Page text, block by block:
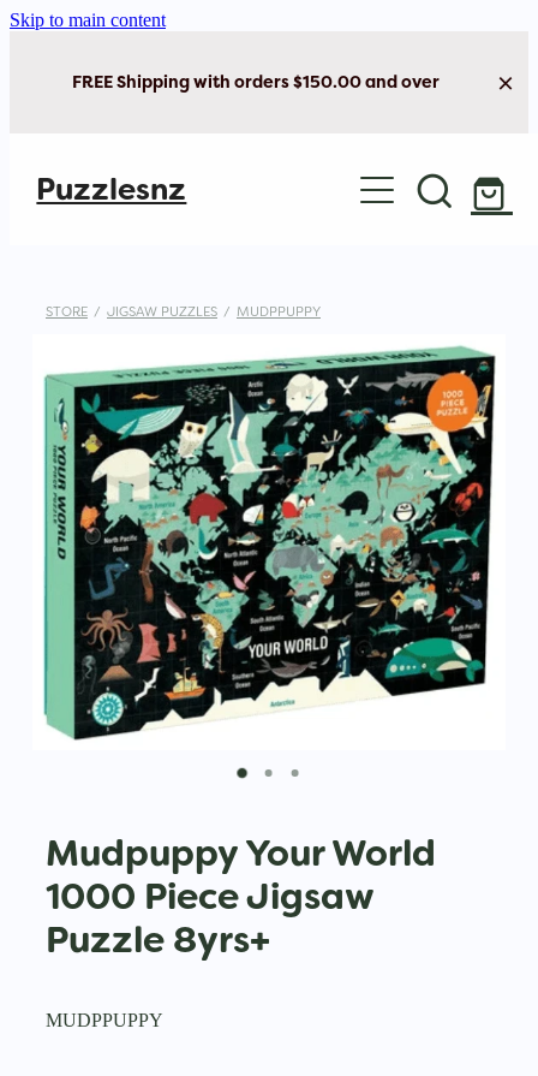
Skip to main content
FREE Shipping with orders $150.00 and over
Puzzlesnz
Shop Jigsaw Puzzles
Cards & Stationery
STORE / JIGSAW PUZZLES / MUDPPUPPY
Mudpuppy Your World
1000 Piece Jigsaw
Puzzle 8yrs+
MUDPPUPPY